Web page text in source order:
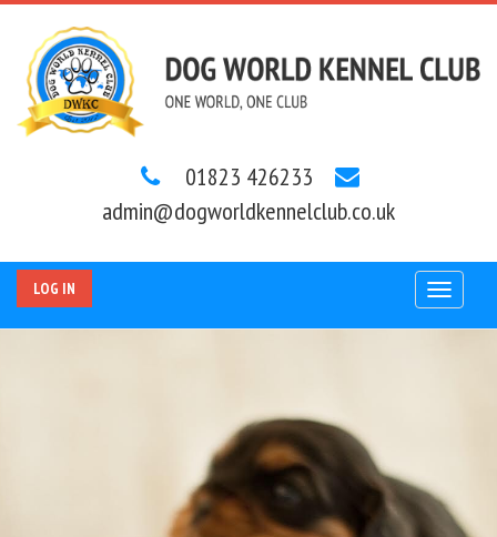
01823 426233
admin@dogworldkennelclub.co.uk
LOG IN
Toggle